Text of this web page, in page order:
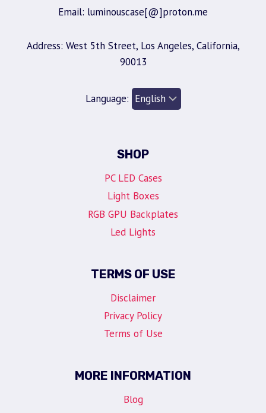
Email: luminouscase[@]proton.me
Address: West 5th Street, Los Angeles, California,
90013
Language:
SHOP
PC LED Cases
Light Boxes
RGB GPU Backplates
Led Lights
TERMS OF USE
Disclaimer
Privacy Policy
Terms of Use
MORE INFORMATION
Blog